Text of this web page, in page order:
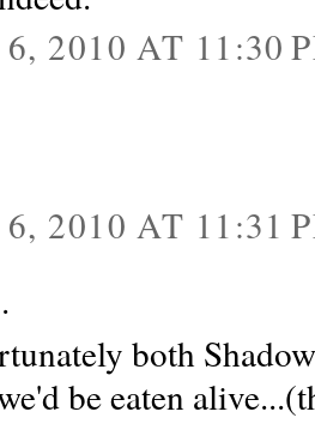
2010 AT 11:30
2010 AT 11:31
both
be eaten